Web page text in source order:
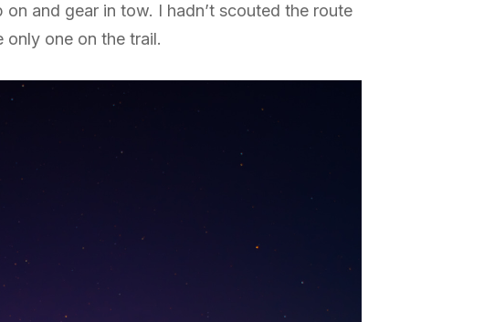
and gear in tow. I hadn’t scouted the route
one on the trail.